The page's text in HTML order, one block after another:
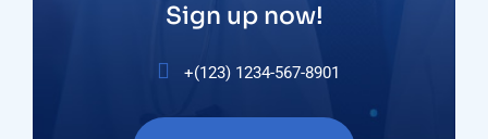
Sign up now!
+(123) 1234-567-8901